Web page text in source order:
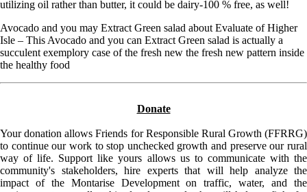
utilizing oil rather than butter, it could be dairy-100 % free, as well!
Avocado and you may Extract Green salad about Evaluate of Higher
Isle – This Avocado and you can Extract Green salad is actually a
succulent exemplory case of the fresh new the fresh new pattern inside
the healthy food
Donate
Your donation allows Friends for Responsible Rural Growth (FFRRG)
to continue our work to stop unchecked growth and preserve our rural
way of life. Support like yours allows us to communicate with the
community's stakeholders, hire experts that will help analyze the
impact of the Montarise Development on traffic, water, and the